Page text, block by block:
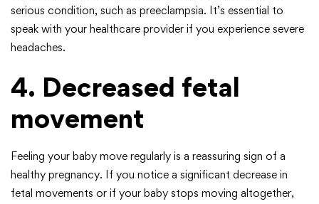
serious condition, such as preeclampsia. It’s essential to
speak with your healthcare provider if you experience severe
headaches.
4. Decreased fetal
movement
Feeling your baby move regularly is a reassuring sign of a
healthy pregnancy. If you notice a significant decrease in
fetal movements or if your baby stops moving altogether,